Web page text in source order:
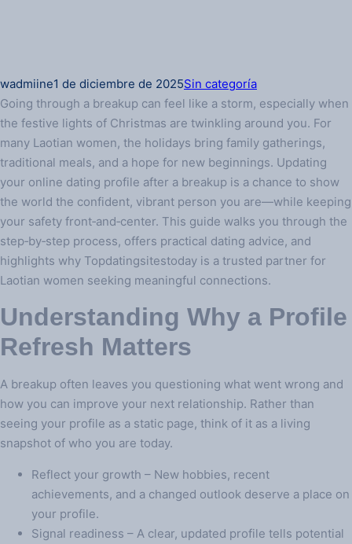
wadmiine1 de diciembre de 2025Sin categoría
Going through a breakup can feel like a storm, especially when
the festive lights of Christmas are twinkling around you. For
many Laotian women, the holidays bring family gatherings,
traditional meals, and a hope for new beginnings. Updating
your online dating profile after a breakup is a chance to show
the world the confident, vibrant person you are—while keeping
your safety front‑and‑center. This guide walks you through the
step‑by‑step process, offers practical dating advice, and
highlights why Topdatingsitestoday is a trusted partner for
Laotian women seeking meaningful connections.
Understanding Why a Profile
Refresh Matters
A breakup often leaves you questioning what went wrong and
how you can improve your next relationship. Rather than
seeing your profile as a static page, think of it as a living
snapshot of who you are today.
Reflect your growth – New hobbies, recent
achievements, and a changed outlook deserve a place on
your profile.
Signal readiness – A clear, updated profile tells potential